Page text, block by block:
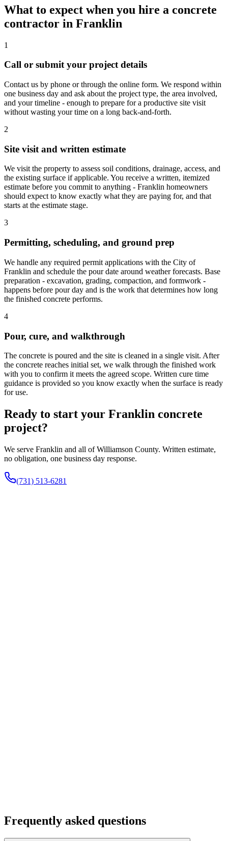
What to expect when you hire a concrete
contractor in Franklin
1
Call or submit your project details
Contact us by phone or through the online form. We respond within
one business day and ask about the project type, the area involved,
and your timeline - enough to prepare for a productive site visit
without wasting your time on a long back-and-forth.
2
Site visit and written estimate
We visit the property to assess soil conditions, drainage, access, and
the existing surface if applicable. You receive a written, itemized
estimate before you commit to anything - Franklin homeowners
should expect to know exactly what they are paying for, and that
starts at the estimate stage.
3
Permitting, scheduling, and ground prep
We handle any required permit applications with the City of
Franklin and schedule the pour date around weather forecasts. Base
preparation - excavation, grading, compaction, and formwork -
happens before pour day and is the work that determines how long
the finished concrete performs.
4
Pour, cure, and walkthrough
The concrete is poured and the site is cleaned in a single visit. After
the concrete reaches initial set, we walk through the finished work
with you to confirm it meets the agreed scope. Written cure time
guidance is provided so you know exactly when the surface is ready
for use.
Ready to start your Franklin concrete
project?
We serve Franklin and all of Williamson County. Written estimate,
no obligation, one business day response.
(731) 513-6281
Frequently asked questions